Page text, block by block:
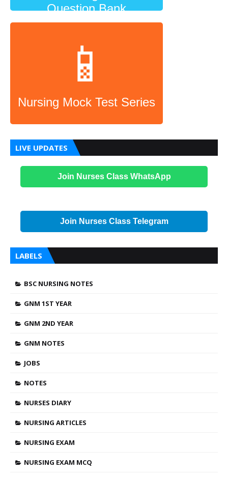
Question Bank
📱
Nursing Mock Test Series
LIVE UPDATES
Join Nurses Class WhatsApp
Join Nurses Class Telegram
LABELS
BSC NURSING NOTES
GNM 1ST YEAR
GNM 2ND YEAR
GNM NOTES
JOBS
NOTES
NURSES DIARY
NURSING ARTICLES
NURSING EXAM
NURSING EXAM MCQ